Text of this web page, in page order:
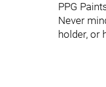
PPG
Never
holder, or